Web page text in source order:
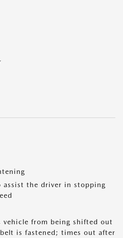
assist the driver in stopping
vehicle from being shifted out
is fastened; times out after